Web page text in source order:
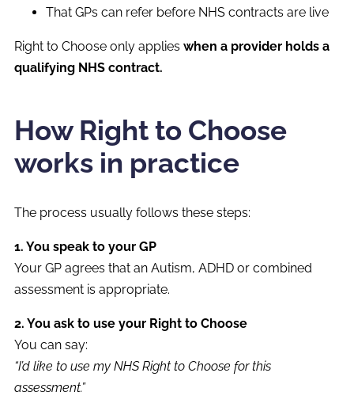
That GPs can refer before NHS contracts are live
Right to Choose only applies when a provider holds a
qualifying NHS contract.
How Right to Choose
works in practice
The process usually follows these steps:
1. You speak to your GP
Your GP agrees that an Autism, ADHD or combined
assessment is appropriate.
2. You ask to use your Right to Choose
You can say:
“I’d like to use my NHS Right to Choose for this
assessment.”